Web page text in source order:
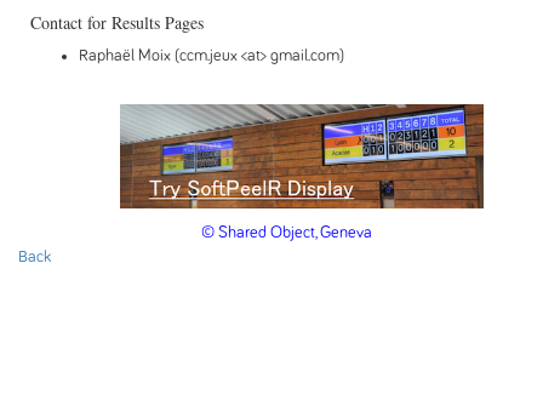
Contact for Results Pages
Raphaël Moix (ccm.jeux <at> gmail.com)
© Shared Object, Geneva
Back